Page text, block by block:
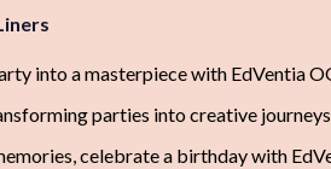
into a masterpiece with EdVentia
parties into creative
celebrate a birthday with